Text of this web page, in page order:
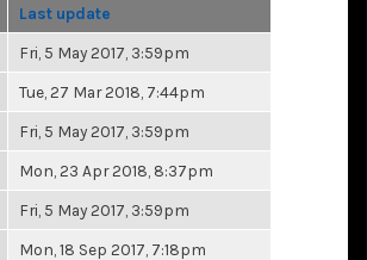
Last update
Fri, 5 May 2017, 3:59pm
Tue, 27 Mar 2018, 7:44pm
Fri, 5 May 2017, 3:59pm
Mon, 23 Apr 2018, 8:37pm
Fri, 5 May 2017, 3:59pm
Mon, 18 Sep 2017, 7:18pm